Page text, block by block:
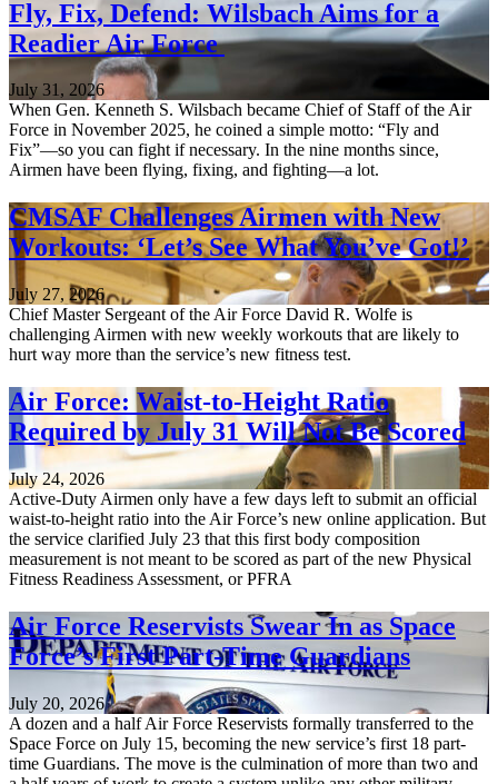
Fly, Fix, Defend: Wilsbach Aims for a
Readier Air Force
July 31, 2026
When Gen. Kenneth S. Wilsbach became Chief of Staff of the Air
Force in November 2025, he coined a simple motto: “Fly and
Fix”—so you can fight if necessary. In the nine months since,
Airmen have been flying, fixing, and fighting—a lot.
CMSAF Challenges Airmen with New
Workouts: ‘Let’s See What You’ve Got!’
July 27, 2026
Chief Master Sergeant of the Air Force David R. Wolfe is
challenging Airmen with new weekly workouts that are likely to
hurt way more than the service’s new fitness test.
Air Force: Waist-to-Height Ratio
Required by July 31 Will Not Be Scored
July 24, 2026
Active-Duty Airmen only have a few days left to submit an official
waist-to-height ratio into the Air Force’s new online application. But
the service clarified July 23 that this first body composition
measurement is not meant to be scored as part of the new Physical
Fitness Readiness Assessment, or PFRA
Air Force Reservists Swear In as Space
Force’s First Part-Time Guardians
July 20, 2026
A dozen and a half Air Force Reservists formally transferred to the
Space Force on July 15, becoming the new service’s first 18 part-
time Guardians. The move is the culmination of more than two and